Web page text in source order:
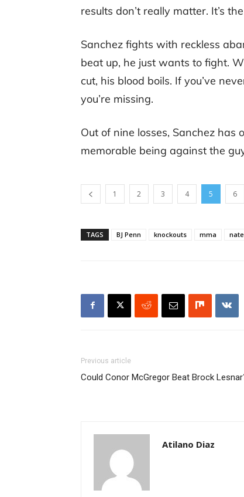
results don’t really matter. It’s
Sanchez fights with reckless
beat up, he just wants to fight.
cut, his blood boils. If you’ve
you’re missing.
Out of nine losses, Sanchez
memorable being against the
1 2 3 4 5 6
TAGS BJ Penn knockouts mma
Previous article
Could Conor McGregor Beat Brock
Atilano Diaz